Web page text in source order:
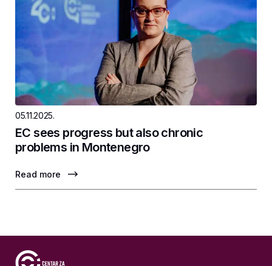
05.11.2025.
EC sees progress but also chronic
problems in Montenegro
Read more